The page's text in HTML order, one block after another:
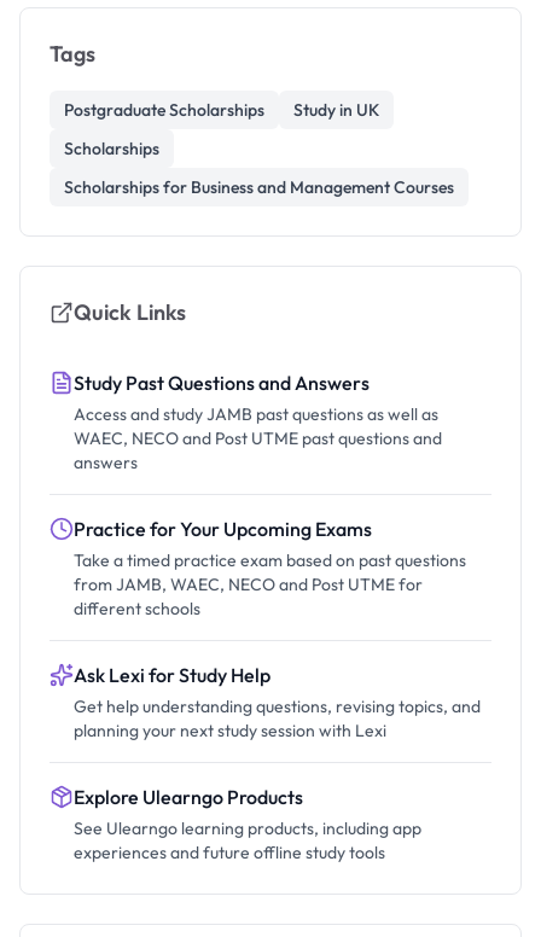
Tags
Postgraduate Scholarships
Study in UK
Scholarships
Scholarships for Business and Management Courses
Quick Links
Study Past Questions and Answers
Access and study JAMB past questions as well as
WAEC, NECO and Post UTME past questions and
answers
Practice for Your Upcoming Exams
Take a timed practice exam based on past questions
from JAMB, WAEC, NECO and Post UTME for
different schools
Ask Lexi for Study Help
Get help understanding questions, revising topics, and
planning your next study session with Lexi
Explore Ulearngo Products
See Ulearngo learning products, including app
experiences and future offline study tools